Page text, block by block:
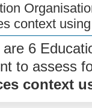
context
are 6
to assess
context